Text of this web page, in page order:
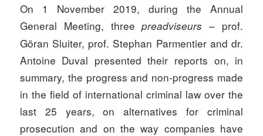
On 1 November 2019, during the Annual
General Meeting, threepreadviseurs – prof.
Göran Sluiter, prof. Stephan Parmentier and dr.
Antoine Duval presented their reports on, in
summary, the progress and non-progress made
in the field of international criminal law over the
last 25 years, on alternatives for criminal
prosecution and on the way companies have